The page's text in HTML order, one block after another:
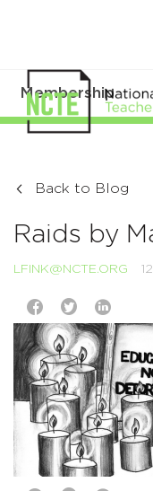
Membership
Back to Blog
Raids by
LFINK@NCTE.ORG